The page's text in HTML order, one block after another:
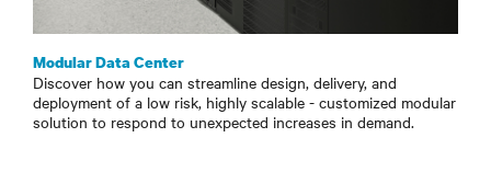
Modular Data Center
Discover how you can streamline design, delivery, and
deployment of a low risk, highly scalable - customized modular
solution to respond to unexpected increases in demand.